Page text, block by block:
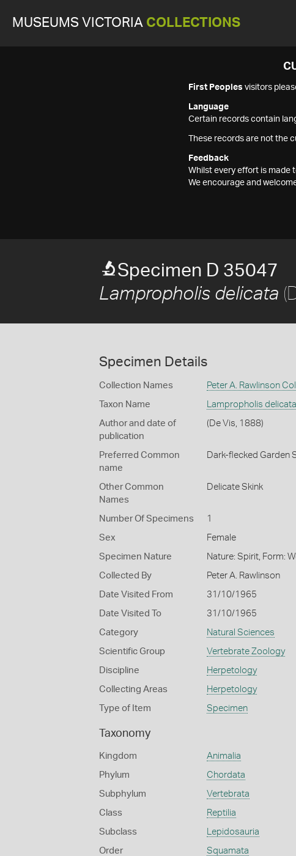
MUSEUMS VICTORIA COLLECTIONS
First Peoples visitors
Language
Certain records contain
These records are not the
Feedback
Whilst every effort is made
We encourage and
Specimen D 35047
Lampropholis delicata
Specimen Details
Collection Names Peter A. Rawlinson
Taxon Name Lampropholis delicata
Author and date of
publication
(De Vis, 1888)
Preferred Common
name
Dark-flecked Garden
Other Common
Names
Delicate Skink
Number Of Specimens 1
Sex Female
Specimen Nature Nature: Spirit, Form:
Collected By Peter A. Rawlinson
Date Visited From 31/10/1965
Date Visited To 31/10/1965
Category Natural Sciences
Scientific Group Vertebrate Zoology
Discipline Herpetology
Collecting Areas Herpetology
Type of Item Specimen
Taxonomy
Kingdom Animalia
Phylum Chordata
Subphylum Vertebrata
Class Reptilia
Subclass Lepidosauria
Order Squamata